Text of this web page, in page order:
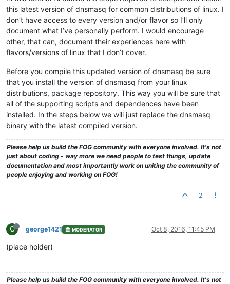
this latest version of dnsmasq for common distributions of linux. I
don’t have access to every version and/or flavor so I’ll only
document what I’ve personally perform. I would encourage
other, that can, document their experiences here with
flavors/versions of linux that I don’t cover.
Before you compile this updated version of dnsmasq be sure
that you install the version of dnsmasq from your linux
distributions, package repository. This way you will be sure that
all of the supporting scripts and dependences have been
installed. In the steps below we will just replace the dnsmasq
binary with the latest compiled version.
Please help us build the FOG community with everyone involved. It's not
just about coding - way more we need people to test things, update
documentation and most importantly work on uniting the community of
people enjoying and working on FOG!
2
G george1421 MODERATOR Oct 8, 2016, 11:45 PM
(place holder)
Please help us build the FOG community with everyone involved. It's not